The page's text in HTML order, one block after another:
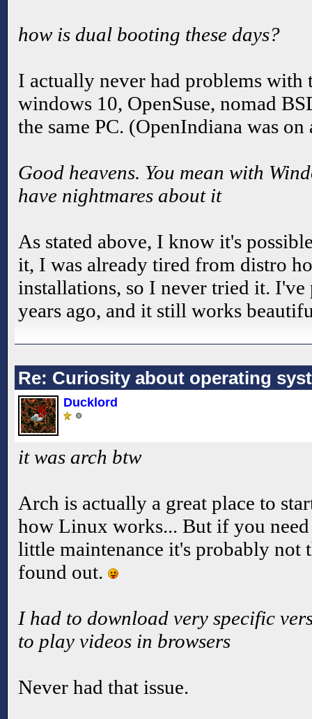
how is dual booting these days?
I actually never had problems with
windows 10, OpenSuse, nomad
the same PC. (OpenIndiana was
Good heavens. You mean with
have nightmares about it
As stated above, I know it's
it, I was already tired from distro
installations, so I never tried it.
years ago, and it still works
Re: Curiosity about operating
Ducklord
it was arch btw
Arch is actually a great place to
how Linux works... But if you need
little maintenance it's probably not
found out.
I had to download very specific
to play videos in browsers
Never had that issue.